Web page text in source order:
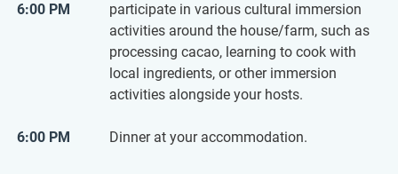
6:00 PM
participate in various cultural immersion
activities around the house/farm, such as
processing cacao, learning to cook with
local ingredients, or other immersion
activities alongside your hosts.
6:00 PM Dinner at your accommodation.